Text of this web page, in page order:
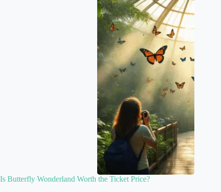
Is Butterfly Wonderland Worth the Ticket Price?